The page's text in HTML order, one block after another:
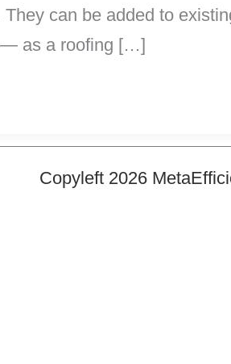
can be added to
— as a roofing […]
Copyleft 2026